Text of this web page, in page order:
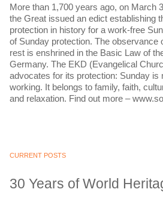
More than 1,700 years ago, on March
the Great issued an edict establishing
protection in history for a work-free
of Sunday protection. The observance
rest is enshrined in the Basic Law of
Germany. The EKD (Evangelical
advocates for its protection: Sunday is
working. It belongs to family, faith,
and relaxation. Find out more –
CURRENT POSTS
30 Years of World